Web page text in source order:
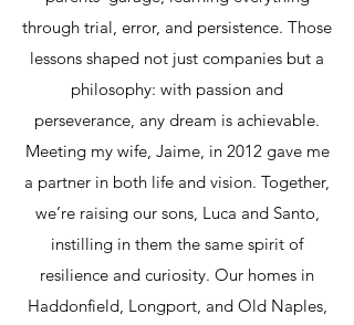
through trial, error, and persistence. Those
lessons shaped not just companies but a
philosophy: with passion and
perseverance, any dream is achievable.
Meeting my wife, Jaime, in 2012 gave me
a partner in both life and vision. Together,
we’re raising our sons, Luca and Santo,
instilling in them the same spirit of
resilience and curiosity. Our homes in
Haddonfield, Longport, and Old Naples,